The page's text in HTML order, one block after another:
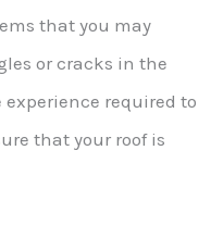
that you may
or cracks in the
required to
that your roof is